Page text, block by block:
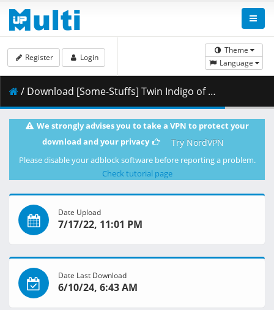
Theme
Language
Register Login
/ Download [Some-Stuffs] Twin Indigo of Melting Snow 03 (WEB 1080p Opus) [E5716EA4].mkv.002 ( 295.66 MB )
We strongly advises you to take a VPN to protect your
download and your privacy
Try NordVPN
Please disable your adblock software before reporting a problem.
Check tutorial page
Date Upload
7/17/22, 11:01 PM
Date Last Download
6/10/24, 6:43 AM